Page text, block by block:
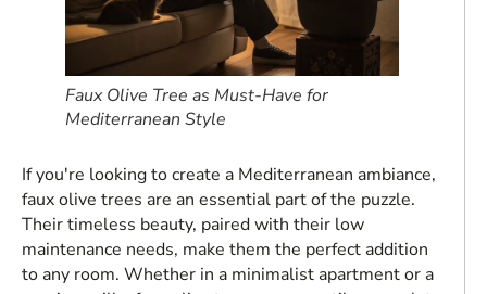
Faux Olive Tree as Must-Have for
Mediterranean Style
If you're looking to create a Mediterranean ambiance,
faux olive trees are an essential part of the puzzle.
Their timeless beauty, paired with their low
maintenance needs, make them the perfect addition
to any room. Whether in a minimalist apartment or a